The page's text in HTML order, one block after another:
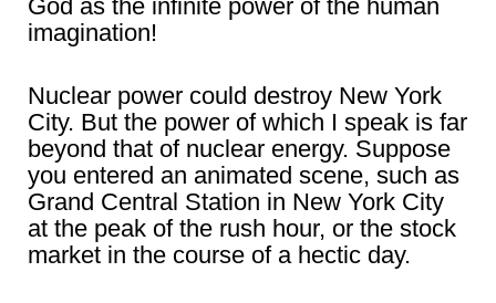
God as the infinite power of the human
imagination!
Nuclear power could destroy New York
City. But the power of which I speak is far
beyond that of nuclear energy. Suppose
you entered an animated scene, such as
Grand Central Station in New York City
at the peak of the rush hour, or the stock
market in the course of a hectic day.